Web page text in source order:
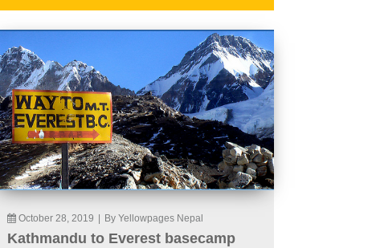
October 28, 2019 By Yellowpages Nepal
Kathmandu to Everest basecamp